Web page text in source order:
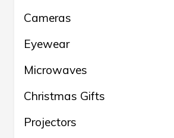
Cameras
Eyewear
Microwaves
Christmas Gifts
Projectors